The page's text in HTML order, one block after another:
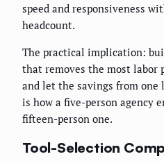
speed and responsiveness
headcount.
The practical implication:
that removes the most labor
and let the savings from
is how a five-person agency
fifteen-person one.
Tool-Selection